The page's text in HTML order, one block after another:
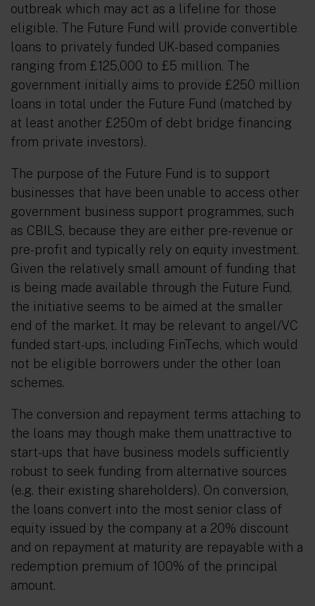
outbreak which may act as a lifeline for those
eligible. The Future Fund will provide convertible
loans to privately funded UK-based companies
ranging from £125,000 to £5 million. The
government initially aims to provide £250 million
loans in total under the Future Fund (matched by
at least another £250m of debt bridge financing
from private investors).
The purpose of the Future Fund is to support
businesses that have been unable to access other
government business support programmes, such
as CBILS, because they are either pre-revenue or
pre-profit and typically rely on equity investment.
Given the relatively small amount of funding that
is being made available through the Future Fund,
the initiative seems to be aimed at the smaller
end of the market. It may be relevant to angel/VC
funded start-ups, including FinTechs, which would
not be eligible borrowers under the other loan
schemes.
The conversion and repayment terms attaching to
the loans may though make them unattractive to
start-ups that have business models sufficiently
robust to seek funding from alternative sources
(e.g. their existing shareholders). On conversion,
the loans convert into the most senior class of
equity issued by the company at a 20% discount
and on repayment at maturity are repayable with a
redemption premium of 100% of the principal
amount.